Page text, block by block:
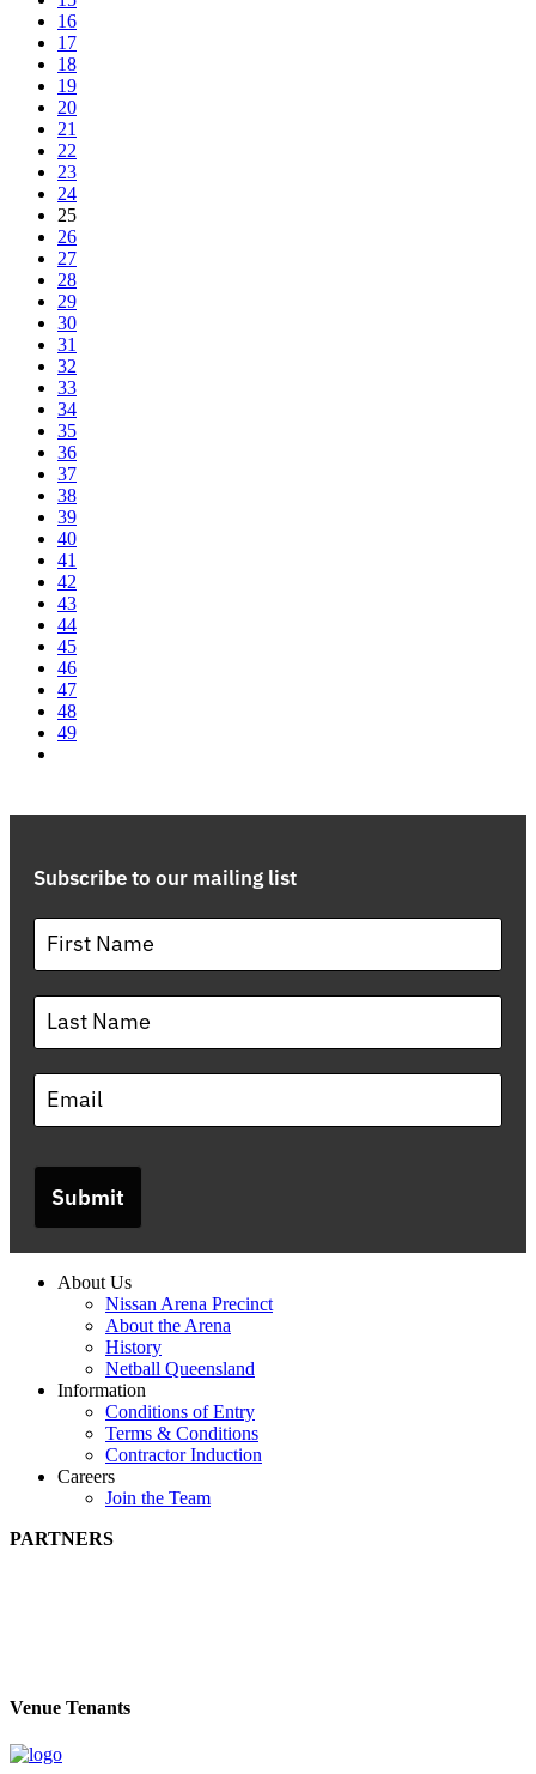
16
17
18
19
20
21
22
23
24
25
26
27
28
29
30
31
32
33
34
35
36
37
38
39
40
41
42
43
44
45
46
47
48
49
Subscribe to our mailing list
Submit
About Us
Nissan Arena Precinct
About the Arena
History
Netball Queensland
Information
Conditions of Entry
Terms & Conditions
Contractor Induction
Careers
Join the Team
PARTNERS
Venue Tenants